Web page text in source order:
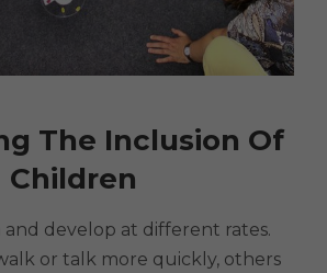
The Inclusion Of
Children
develop at different rates.
or talk more quickly, others